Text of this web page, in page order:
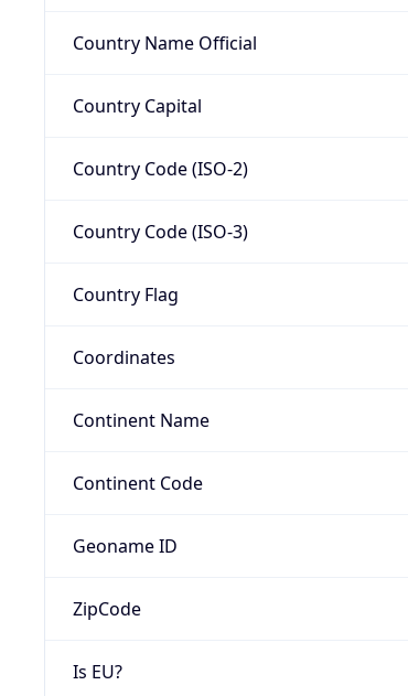
Country Name Official
Country Capital
Country Code (ISO-2)
Country Code (ISO-3)
Country Flag
Coordinates
Continent Name
Continent Code
Geoname ID
ZipCode
Is EU?